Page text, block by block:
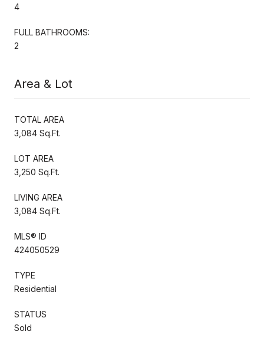
4
FULL BATHROOMS:
2
Area & Lot
TOTAL AREA
3,084 Sq.Ft.
LOT AREA
3,250 Sq.Ft.
LIVING AREA
3,084 Sq.Ft.
MLS® ID
424050529
TYPE
Residential
STATUS
Sold